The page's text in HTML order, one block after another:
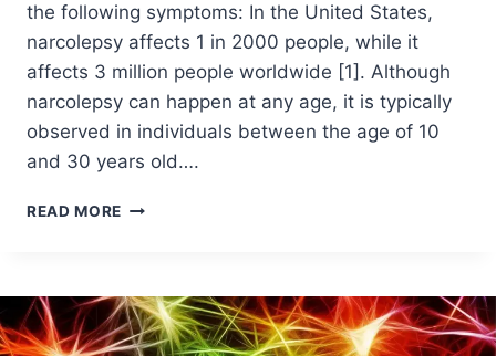
the following symptoms: In the United States,
narcolepsy affects 1 in 2000 people, while it
affects 3 million people worldwide [1]. Although
narcolepsy can happen at any age, it is typically
observed in individuals between the age of 10
and 30 years old….
READ MORE